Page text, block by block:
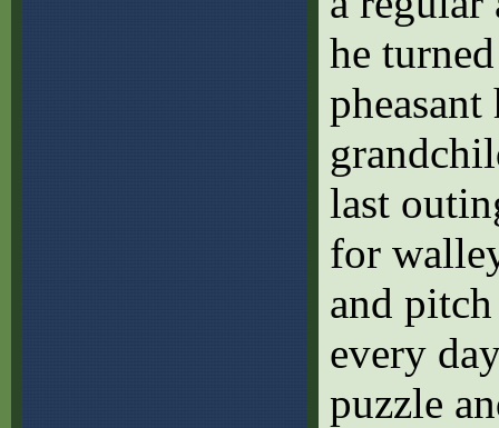
he
last
for
and
every
puzzle